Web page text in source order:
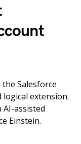
Salesforce
extension.
assisted
Einstein.